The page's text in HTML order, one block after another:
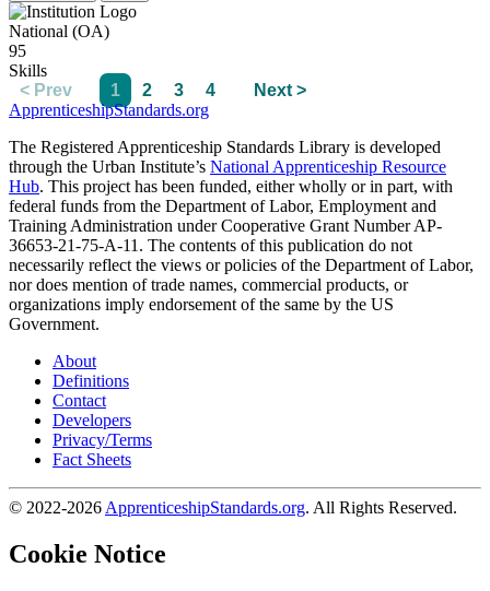
National (OA)
95
Skills
< Prev
1 2 3 4
Next >
ApprenticeshipStandards.org
The Registered Apprenticeship Standards Library is developed
through the Urban Institute’s National Apprenticeship Resource
Hub. This project has been funded, either wholly or in part, with
federal funds from the Department of Labor, Employment and
Training Administration under Cooperative Grant Number AP-
36653-21-75-A-11. The contents of this publication do not
necessarily reflect the views or policies of the Department of Labor,
nor does mention of trade names, commercial products, or
organizations imply endorsement of the same by the US
Government.
About
Definitions
Contact
Developers
Privacy/Terms
Fact Sheets
© 2022-2026 ApprenticeshipStandards.org. All Rights Reserved.
Cookie Notice